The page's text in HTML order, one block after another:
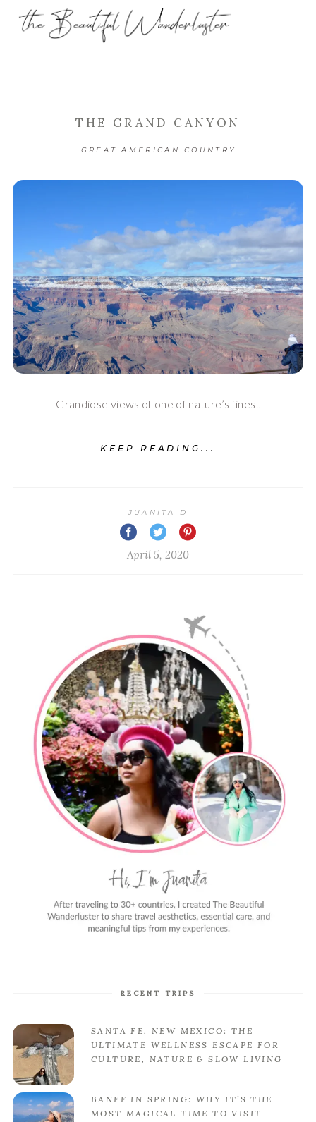
THE GRAND CANYON
GREAT AMERICAN COUNTRY
Grandiose views of one of nature’s finest
KEEP READING...
JUANITA D
April 5, 2020
RECENT TRIPS
SANTA FE, NEW MEXICO: THE
ULTIMATE WELLNESS ESCAPE FOR
CULTURE, NATURE & SLOW LIVING
BANFF IN SPRING: WHY IT’S THE
MOST MAGICAL TIME TO VISIT